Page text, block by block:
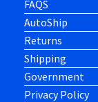
FAQS
AutoShip
Returns
Shipping
Government
Privacy Policy